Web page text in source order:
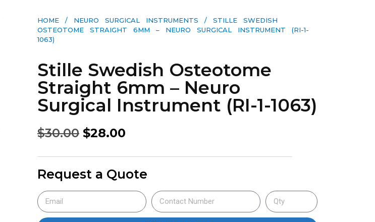
HOME / NEURO SURGICAL INSTRUMENTS / STILLE SWEDISH
OSTEOTOME STRAIGHT 6MM – NEURO SURGICAL INSTRUMENT (RI-1-
1063)
Stille Swedish Osteotome
Straight 6mm – Neuro
Surgical Instrument (RI-1-1063)
$30.00 $28.00
Request a Quote